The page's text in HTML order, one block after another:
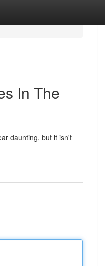
In The
daunting, but it isn't